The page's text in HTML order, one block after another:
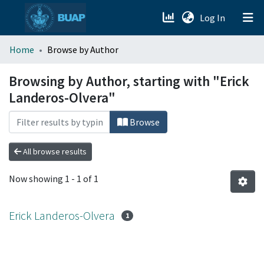
Log In (current)
menu.section.about_menu
All of DSpace
Home Browse by Author
Browsing by Author, starting with "Erick
Landeros-Olvera"
Browse
All browse results
Now showing 1 - 1 of 1
Erick Landeros-Olvera 1